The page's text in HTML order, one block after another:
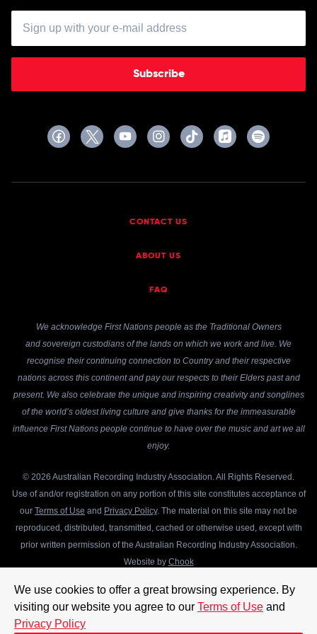
We use cookies to offer a great browsing experience. By
visiting our website you agree to our Terms of Use and
Privacy Policy
Subscribe
CONTACT US
ABOUT US
FAQ
We acknowledge First Nations people as the Traditional Owners
and sovereign custodians of the lands on which we work and live. We
recognise their continuing connection to Country and their respective
nations across this continent and pay our respects to their Elders past and
present. We also celebrate the unique and inspiring creativity and songlines
of the world’s oldest living culture and give thanks for the immeasurable
influence First Nations people continue to have over the music and art we all
enjoy.
© 2026 Australian Recording Industry Association. All Rights Reserved.
Use of and/or registration on any portion of this site constitutes acceptance of
our Terms of Use and Privacy Policy. The material on this site may not be
reproduced, distributed, transmitted, cached or otherwise used, except with
prior written permission of the Australian Recording Industry Association.
Website by Chook